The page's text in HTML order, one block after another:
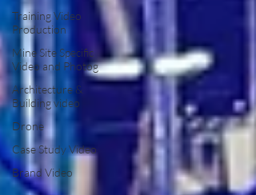
Training Video
Production
Mine Site Specific
Video and Photog
Architecture &
Building video
Drone
Case Study Video
Brand Video